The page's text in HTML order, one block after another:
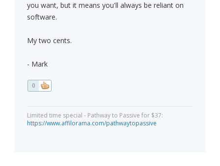
you want, but it means you'll always be reliant on
software.
My two cents.
- Mark
0
Limited time special - Pathway to Passive for $37:
https://www.affilorama.com/pathwaytopassive